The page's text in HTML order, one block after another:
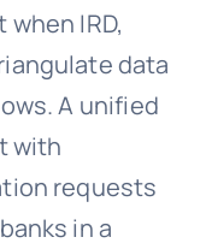
IRD,
data
A unified
with
requests
in a